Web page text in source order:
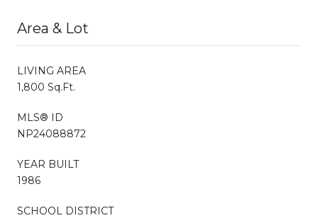
Area & Lot
LIVING AREA
1,800 Sq.Ft.
MLS® ID
NP24088872
YEAR BUILT
1986
SCHOOL DISTRICT